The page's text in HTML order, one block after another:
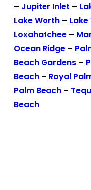
– Jupiter Inlet –
Lake Worth –
Loxahatchee –
Ocean Ridge –
Beach Gardens –
Beach – Royal
Palm Beach –
Beach